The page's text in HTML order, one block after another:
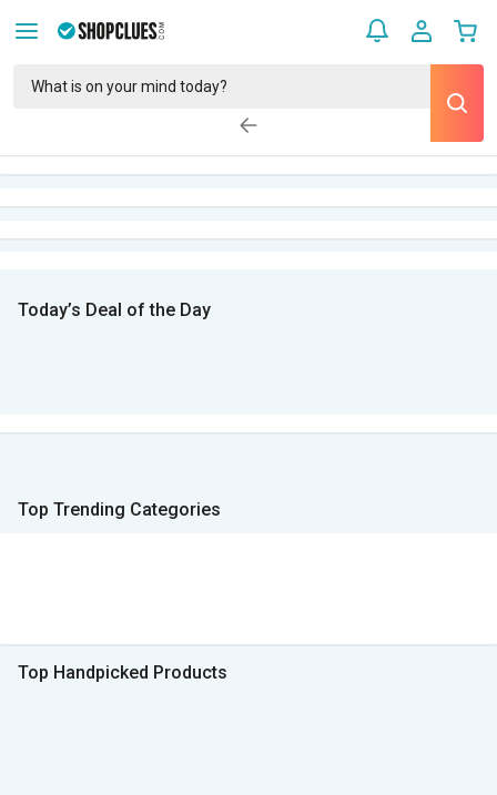
Today’s Deal of the Day
Top Trending Categories
Top Handpicked Products